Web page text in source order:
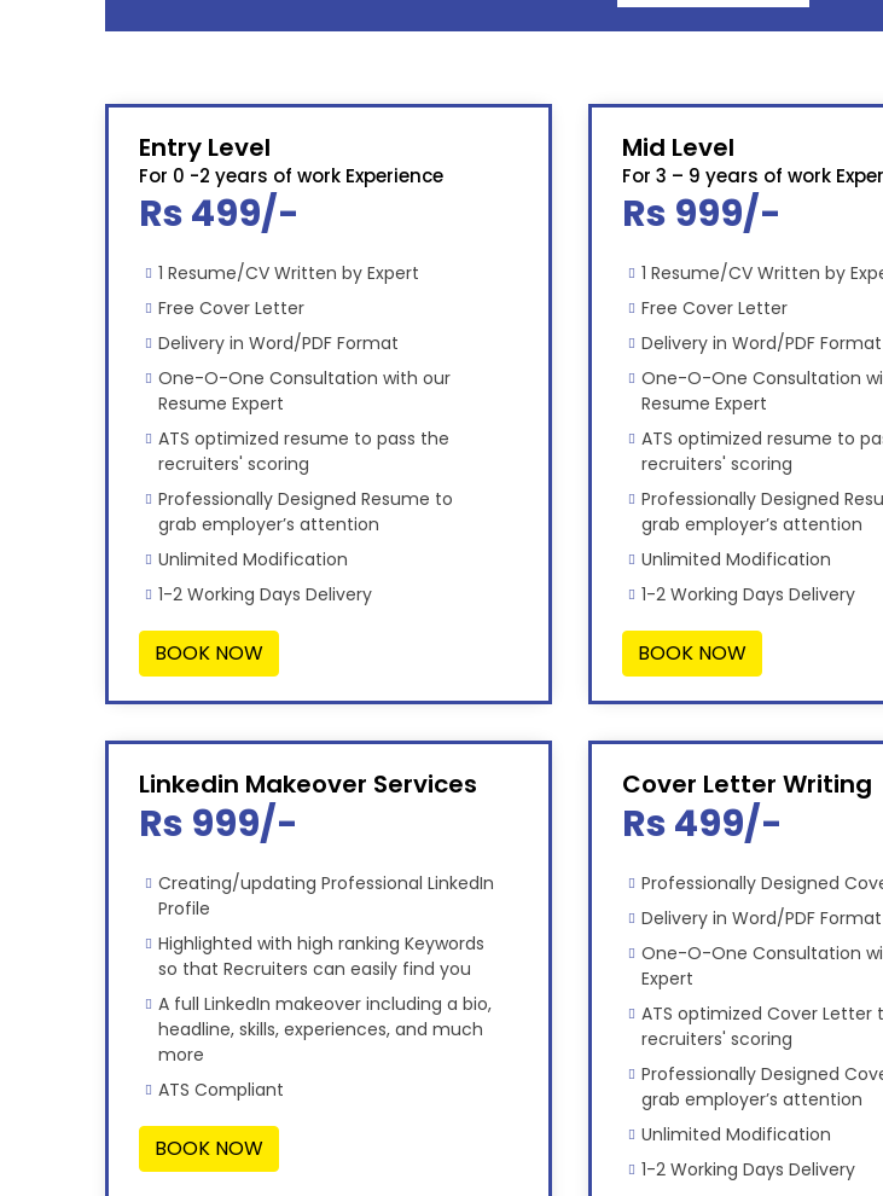
Entry Level
For 0 -2 years of work Experience
Rs 499/-
1 Resume/CV Written by Expert
Free Cover Letter
Delivery in Word/PDF Format
One-O-One Consultation with our
Resume Expert
ATS optimized resume to pass the
recruiters' scoring
Professionally Designed Resume to
grab employer’s attention
Unlimited Modification
1-2 Working Days Delivery
BOOK NOW
Mid Level
For 3 – 9 years of work
Rs 999/-
1 Resume/CV Written by
Free Cover Letter
Delivery in Word/PDF Format
One-O-One Consultation
Resume Expert
ATS optimized resume to
recruiters' scoring
Professionally Designed
grab employer’s attention
Unlimited Modification
1-2 Working Days Delivery
BOOK NOW
Linkedin Makeover Services
Rs 999/-
Creating/updating Professional LinkedIn
Profile
Highlighted with high ranking Keywords
so that Recruiters can easily find you
A full LinkedIn makeover including a bio,
headline, skills, experiences, and much
more
ATS Compliant
BOOK NOW
Cover Letter Writing
Rs 499/-
Professionally Designed
Delivery in Word/PDF Format
One-O-One Consultation
Expert
ATS optimized Cover Letter
recruiters' scoring
Professionally Designed
grab employer’s attention
Unlimited Modification
1-2 Working Days Delivery